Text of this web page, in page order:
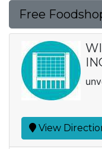
Free
View